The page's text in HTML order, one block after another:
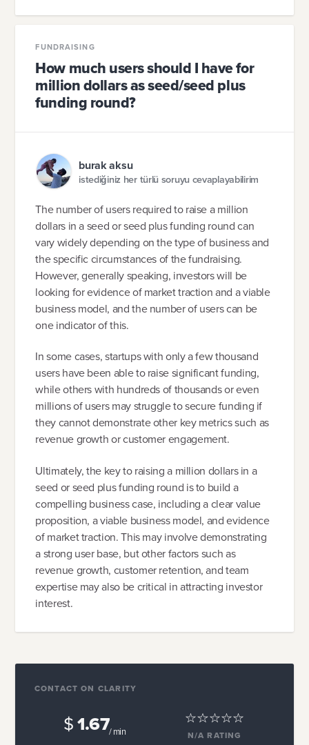
FUNDRAISING
How much users should I have for
million dollars as seed/seed plus
funding round?
burak aksu
istediğiniz her türlü soruyu cevaplayabilirim
The number of users required to raise a million
dollars in a seed or seed plus funding round can
vary widely depending on the type of business and
the specific circumstances of the fundraising.
However, generally speaking, investors will be
looking for evidence of market traction and a viable
business model, and the number of users can be
one indicator of this.
In some cases, startups with only a few thousand
users have been able to raise significant funding,
while others with hundreds of thousands or even
millions of users may struggle to secure funding if
they cannot demonstrate other key metrics such as
revenue growth or customer engagement.
Ultimately, the key to raising a million dollars in a
seed or seed plus funding round is to build a
compelling business case, including a clear value
proposition, a viable business model, and evidence
of market traction. This may involve demonstrating
a strong user base, but other factors such as
revenue growth, customer retention, and team
expertise may also be critical in attracting investor
interest.
CONTACT ON CLARITY
$1.67/ min N/A RATING